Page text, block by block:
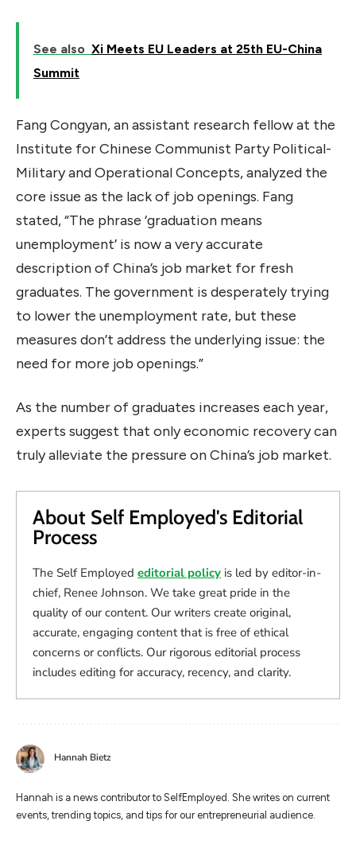
See also Xi Meets EU Leaders at 25th EU-China
Summit
Fang Congyan, an assistant research fellow at the
Institute for Chinese Communist Party Political-
Military and Operational Concepts, analyzed the
core issue as the lack of job openings. Fang
stated, “The phrase ‘graduation means
unemployment’ is now a very accurate
description of China’s job market for fresh
graduates. The government is desperately trying
to lower the unemployment rate, but these
measures don’t address the underlying issue: the
need for more job openings.”
As the number of graduates increases each year,
experts suggest that only economic recovery can
truly alleviate the pressure on China’s job market.
About Self Employed's Editorial
Process
The Self Employed editorial policy is led by editor-in-
chief, Renee Johnson. We take great pride in the
quality of our content. Our writers create original,
accurate, engaging content that is free of ethical
concerns or conflicts. Our rigorous editorial process
includes editing for accuracy, recency, and clarity.
Hannah Bietz
Hannah is a news contributor to SelfEmployed. She writes on current
events, trending topics, and tips for our entrepreneurial audience.